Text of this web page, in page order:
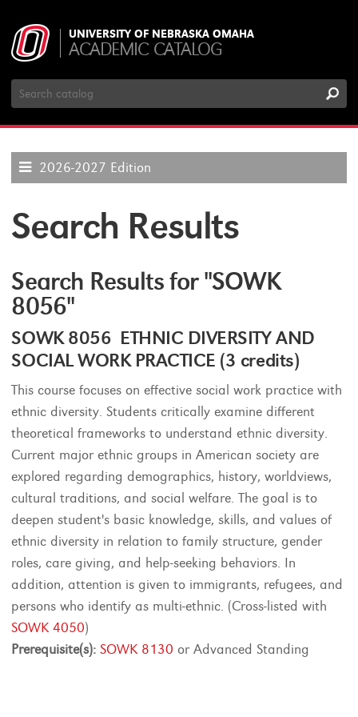
UNIVERSITY OF NEBRASKA OMAHA
ACADEMIC CATALOG
Search
Catalog
2026-2027 Edition
Search Results
Search Results for "SOWK
8056"
SOWK 8056 ETHNIC DIVERSITY AND
SOCIAL WORK PRACTICE (3 credits)
This course focuses on effective social work practice with
ethnic diversity. Students critically examine different
theoretical frameworks to understand ethnic diversity.
Current major ethnic groups in American society are
explored regarding demographics, history, worldviews,
cultural traditions, and social welfare. The goal is to
deepen student's basic knowledge, skills, and values of
ethnic diversity in relation to family structure, gender
roles, care giving, and help-seeking behaviors. In
addition, attention is given to immigrants, refugees, and
persons who identify as multi-ethnic. (Cross-listed with
SOWK 4050)
Prerequisite(s): SOWK 8130 or Advanced Standing